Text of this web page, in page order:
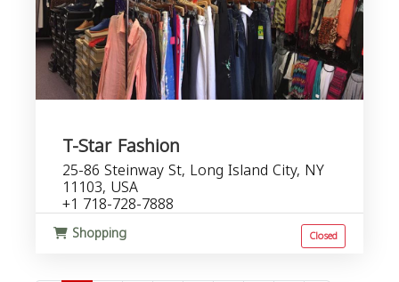
T-Star Fashion
25-86 Steinway St, Long Island City, NY
11103, USA
+1 718-728-7888
Shopping Closed